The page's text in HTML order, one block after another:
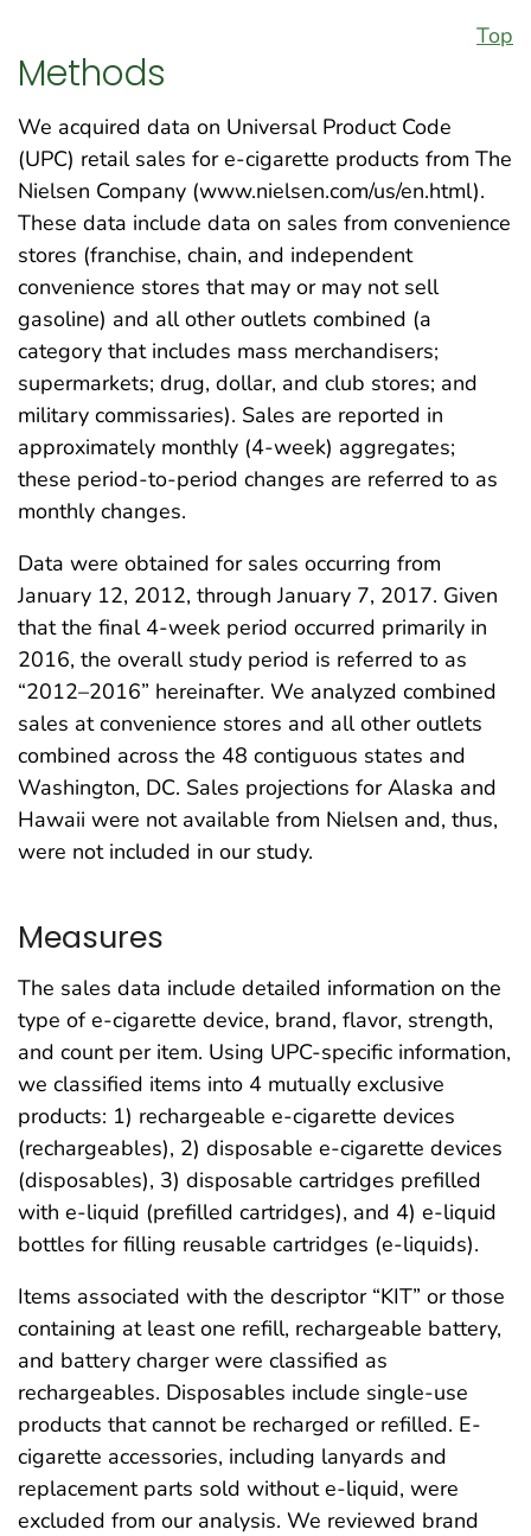
Top
Methods
We acquired data on Universal Product Code
(UPC) retail sales for e-cigarette products from The
Nielsen Company (www.nielsen.com/us/en.html).
These data include data on sales from convenience
stores (franchise, chain, and independent
convenience stores that may or may not sell
gasoline) and all other outlets combined (a
category that includes mass merchandisers;
supermarkets; drug, dollar, and club stores; and
military commissaries). Sales are reported in
approximately monthly (4-week) aggregates;
these period-to-period changes are referred to as
monthly changes.
Data were obtained for sales occurring from
January 12, 2012, through January 7, 2017. Given
that the final 4-week period occurred primarily in
2016, the overall study period is referred to as
“2012–2016” hereinafter. We analyzed combined
sales at convenience stores and all other outlets
combined across the 48 contiguous states and
Washington, DC. Sales projections for Alaska and
Hawaii were not available from Nielsen and, thus,
were not included in our study.
Measures
The sales data include detailed information on the
type of e-cigarette device, brand, flavor, strength,
and count per item. Using UPC-specific information,
we classified items into 4 mutually exclusive
products: 1) rechargeable e-cigarette devices
(rechargeables), 2) disposable e-cigarette devices
(disposables), 3) disposable cartridges prefilled
with e-liquid (prefilled cartridges), and 4) e-liquid
bottles for filling reusable cartridges (e-liquids).
Items associated with the descriptor “KIT” or those
containing at least one refill, rechargeable battery,
and battery charger were classified as
rechargeables. Disposables include single-use
products that cannot be recharged or refilled. E-
cigarette accessories, including lanyards and
replacement parts sold without e-liquid, were
excluded from our analysis. We reviewed brand